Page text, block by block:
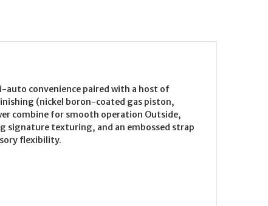
auto convenience paired with a host of
(nickel boron-coated gas piston,
combine for smooth operation Outside,
signature texturing, and an embossed strap
flexibility.